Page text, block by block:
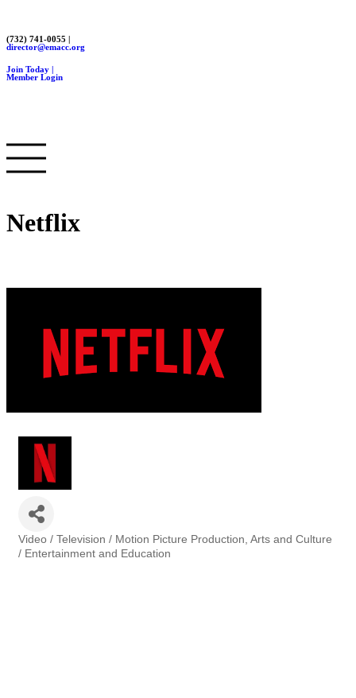
(732) 741-0055 |
director@emacc.org
Join Today |
Member Login
Netflix
Categories
Video / Television / Motion Picture Production Arts and Culture
/ Entertainment and Education